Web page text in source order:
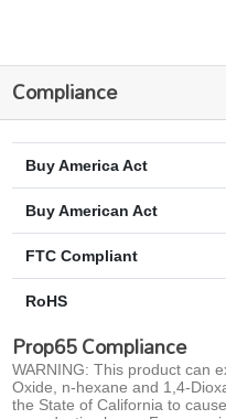
Compliance
Buy America Act
Buy American Act
FTC Compliant
RoHS
Prop65 Compliance
WARNING: This product can
Oxide, n-hexane and 1,4-
the State of California to